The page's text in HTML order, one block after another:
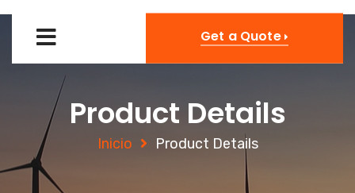
Get a Quote
Product Details
Inicio Product Details